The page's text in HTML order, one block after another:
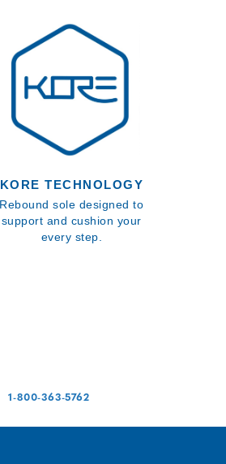
KORE TECHNOLOGY
Rebound sole designed to
support and cushion your
every step.
1-800-363-5762